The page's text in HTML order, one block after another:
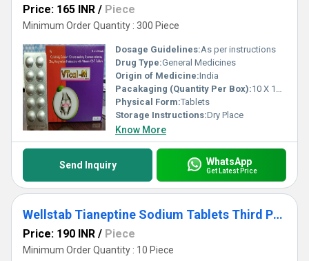
Price: 165 INR / Piece
Minimum Order Quantity : 300 Piece
Dosage Guidelines:As per instructions
Drug Type:General Medicines
Origin of Medicine:India
Pacakaging (Quantity Per Box):10 X 10 Tablets
Physical Form:Tablets
Storage Instructions:Dry Place
Know More
Send Inquiry WhatsApp
Get Latest Price
Wellstab Tianeptine Sodium Tablets Third Party Manufacturing
Price: 190 INR / Piece
Minimum Order Quantity : 10 Piece